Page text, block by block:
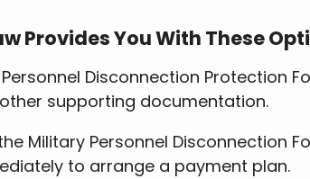
Provides You With These
Disconnection Protection
supporting documentation.
Military Personnel
to arrange a payment plan.